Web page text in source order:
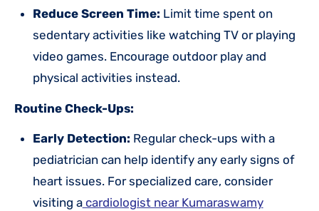
Reduce Screen Time: Limit time spent on
sedentary activities like watching TV or playing
video games. Encourage outdoor play and
physical activities instead.
Routine Check-Ups:
Early Detection: Regular check-ups with a
pediatrician can help identify any early signs of
heart issues. For specialized care, consider
visiting acardiologist near Kumaraswamy